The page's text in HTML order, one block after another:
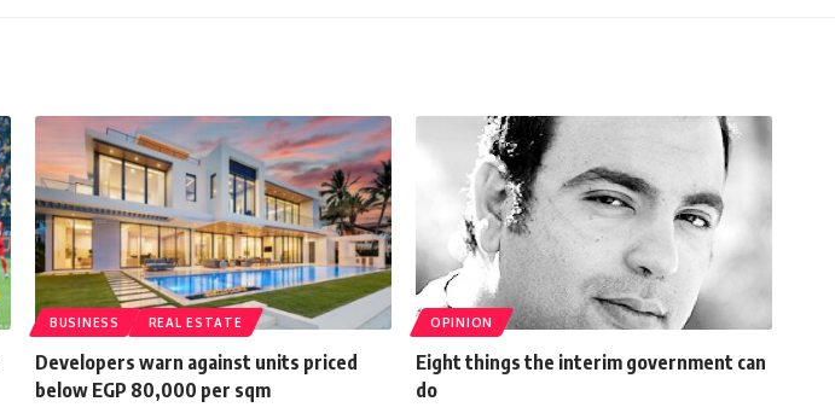
BUSINESS REAL ESTATE
Developers warn against units priced
below EGP 80,000 per sqm
OPINION
Eight things the interim government can
do